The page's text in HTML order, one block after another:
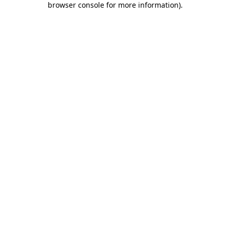
browser console for more information).